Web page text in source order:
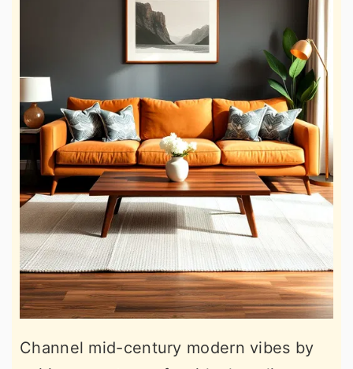
Channel mid-century modern vibes by